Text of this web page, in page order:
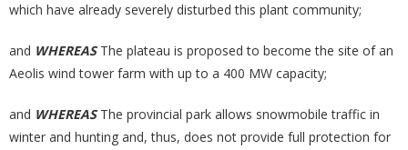
which have already severely disturbed this plant community;
and WHEREAS The plateau is proposed to become the site of an
Aeolis wind tower farm with up to a 400 MW capacity;
and WHEREAS The provincial park allows snowmobile traffic in
winter and hunting and, thus, does not provide full protection for